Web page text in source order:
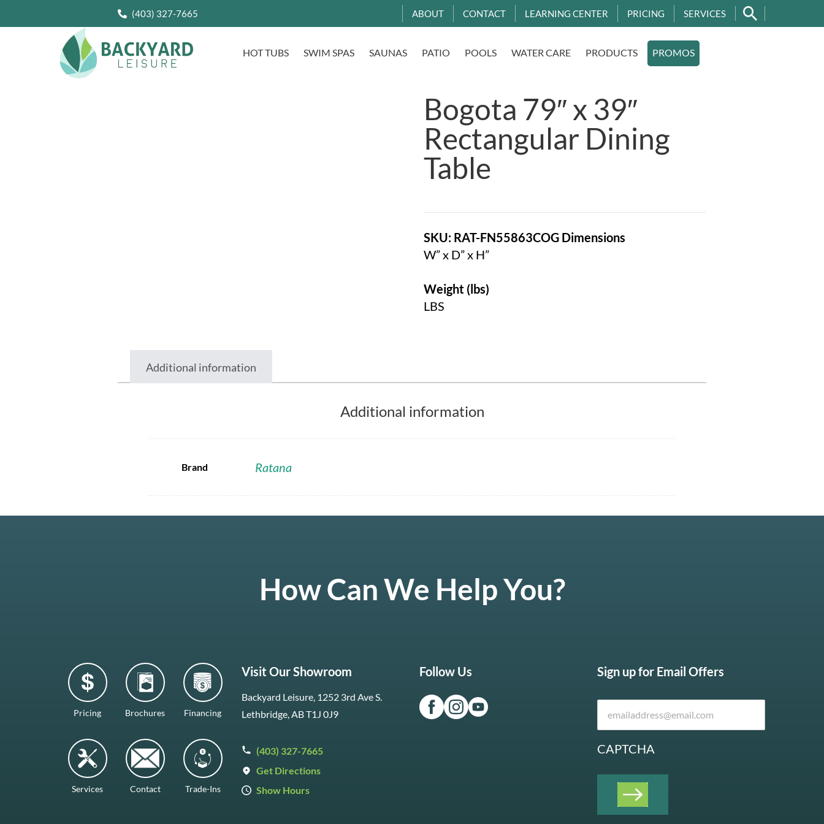
(403) 327-7665 ABOUT CONTACT LEARNING CENTER PRICING SERVICES
HOT TUBS SWIM SPAS SAUNAS PATIO POOLS WATER CARE PRODUCTS PROMOS
Bogota 79″ x 39″
Rectangular Dining
Table
SKU: RAT-FN55863COG Dimensions
W” x D” x H”
Weight (lbs)
LBS
Additional information
Additional information
Brand Ratana
How Can We Help You?
Pricing Brochures Financing
Services Contact Trade-Ins
Visit Our Showroom
Backyard Leisure, 1252 3rd Ave S.
Lethbridge, AB T1J 0J9
(403) 327-7665
Get Directions
Show Hours
Follow Us Sign up for Email Offers
CAPTCHA